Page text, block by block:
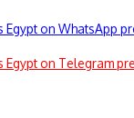
on WhatsApp
on Telegram